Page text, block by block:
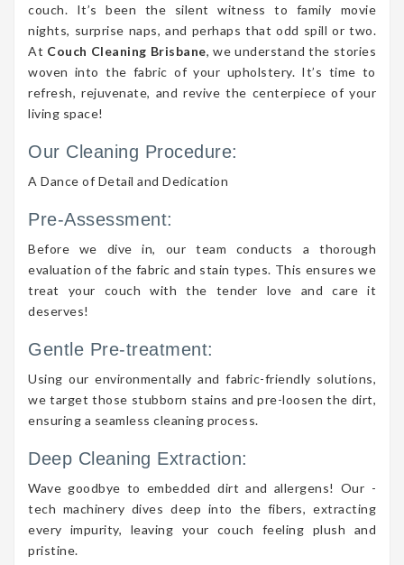
couch. It’s been the silent witness to family movie
nights, surprise naps, and perhaps that odd spill or two.
At Couch Cleaning Brisbane, we understand the stories
woven into the fabric of your upholstery. It’s time to
refresh, rejuvenate, and revive the centerpiece of your
living space!
Our Cleaning Procedure:
A Dance of Detail and Dedication
Pre-Assessment:
Before we dive in, our team conducts a thorough
evaluation of the fabric and stain types. This ensures we
treat your couch with the tender love and care it
deserves!
Gentle Pre-treatment:
Using our environmentally and fabric-friendly solutions,
we target those stubborn stains and pre-loosen the dirt,
ensuring a seamless cleaning process.
Deep Cleaning Extraction:
Wave goodbye to embedded dirt and allergens! Our -
tech machinery dives deep into the fibers, extracting
every impurity, leaving your couch feeling plush and
pristine.